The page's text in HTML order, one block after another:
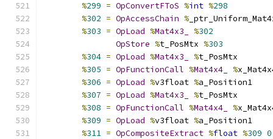
%299 = OpConvertFToS %int %298
%302 = OpAccessChain %
%303 = OpLoad %Mat4x3_ %302
OpStore %t_PosMtx %303
%304 = OpLoad %Mat4x3_ %t_PosMtx
%305 = OpFunctionCall %Mat4x4_ %
%306 = OpLoad %v3float %a_Position1
%307 = OpLoad %Mat4x3_ %t_PosMtx
%308 = OpFunctionCall %Mat4x4_ %
%309 = OpLoad %v3float %a_Position1
%311 = OpCompositeExtract %float %309 0